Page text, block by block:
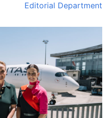
Editorial Department